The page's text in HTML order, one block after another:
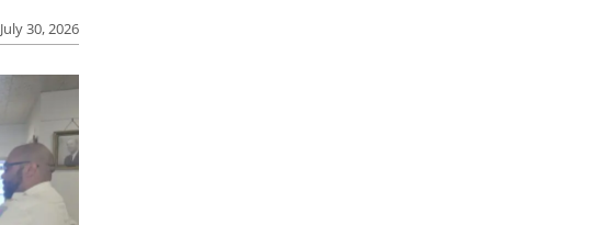
July 30, 2026